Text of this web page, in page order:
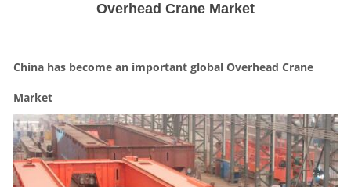
Overhead Crane Market
China has become an important global Overhead Crane
Market